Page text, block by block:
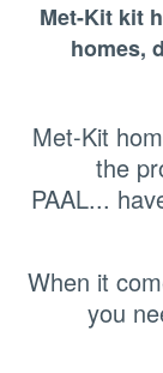
Met-Kit kit
homes,
Met-Kit
the
PAAL...
When it
you